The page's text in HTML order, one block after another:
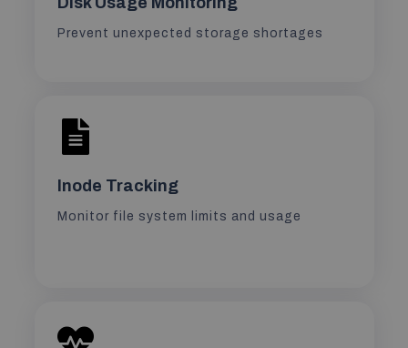
Prevent unexpected storage shortages
Inode Tracking
Monitor file system limits and usage